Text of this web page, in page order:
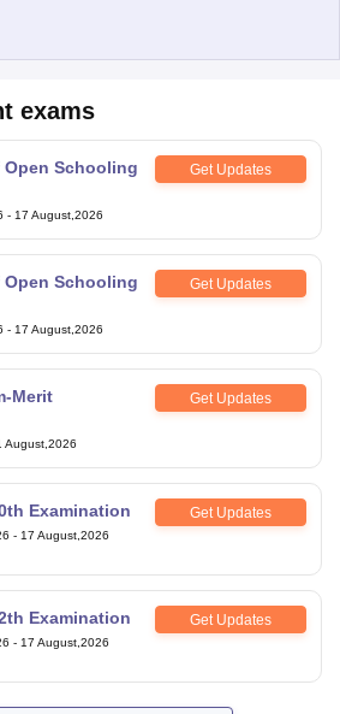
exams
Schooling
Get Updates
- 17 August,2026
Schooling
Get Updates
- 17 August,2026
Merit
Get Updates
August,2026
Examination Get Updates
- 17 August,2026
Examination Get Updates
- 17 August,2026